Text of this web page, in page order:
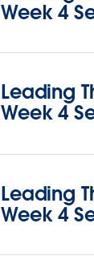
Week 4
Leading
Week 4
Leading
Week 4